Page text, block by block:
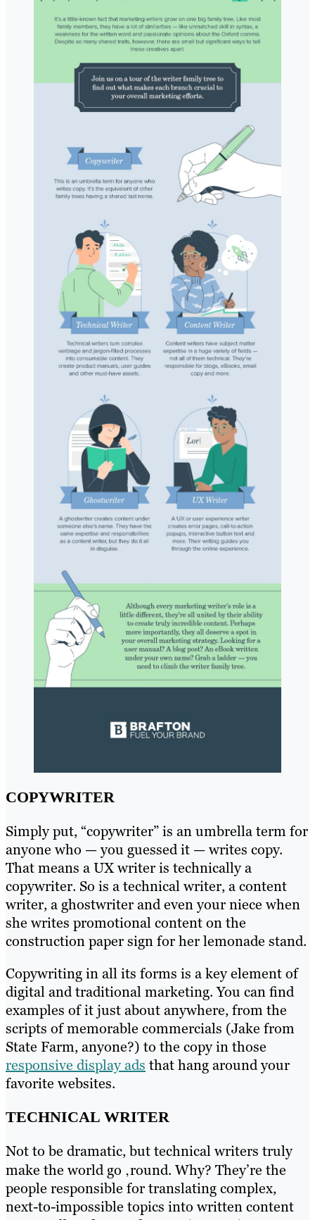
COPYWRITER
Simply put, “copywriter” is an umbrella term for
anyone who — you guessed it — writes copy.
That means a UX writer is technically a
copywriter. So is a technical writer, a content
writer, a ghostwriter and even your niece when
she writes promotional content on the
construction paper sign for her lemonade stand.
Copywriting in all its forms is a key element of
digital and traditional marketing. You can find
examples of it just about anywhere, from the
scripts of memorable commercials (Jake from
State Farm, anyone?) to the copy in those
responsive display ads that hang around your
favorite websites.
TECHNICAL WRITER
Not to be dramatic, but technical writers truly
make the world go ‚round. Why? They’re the
people responsible for translating complex,
next-to-impossible topics into written content